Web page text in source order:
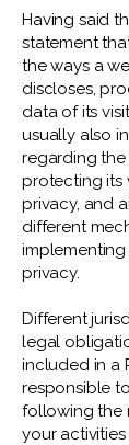
Having said
statement
the ways a
discloses,
data of its
usually also
regarding the
protecting its
privacy, and
different
privacy.
Different
legal
included in a
responsible
following the
your